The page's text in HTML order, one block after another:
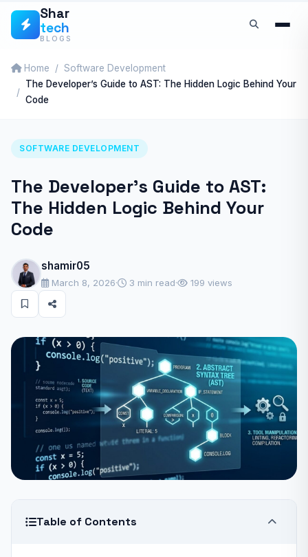
Skip
Shar
tech
BLOGS
Home
Software Development
The Developer’s Guide to AST: The Hidden Logic Behind Your
Code
SOFTWARE DEVELOPMENT
The Developer’s Guide to AST:
The Hidden Logic Behind Your
Code
shamir05
March 8, 2026· 3 min read· 199 views
Table of Contents